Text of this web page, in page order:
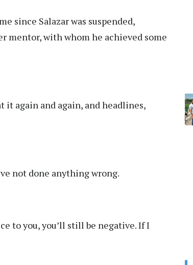
since Salazar was suspended,
mentor, with whom he achieved some
it again and again, and headlines,
not done anything wrong.
to you, you’ll still be negative. If I